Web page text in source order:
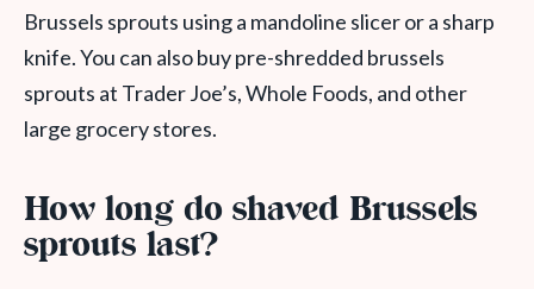
Brussels sprouts using a mandoline slicer or a sharp
knife. You can also buy pre-shredded brussels
sprouts at Trader Joe’s, Whole Foods, and other
large grocery stores.
How long do shaved Brussels
sprouts last?